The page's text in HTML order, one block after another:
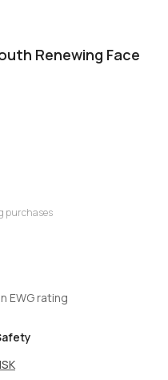
Renewing Face
purchases
EWG rating